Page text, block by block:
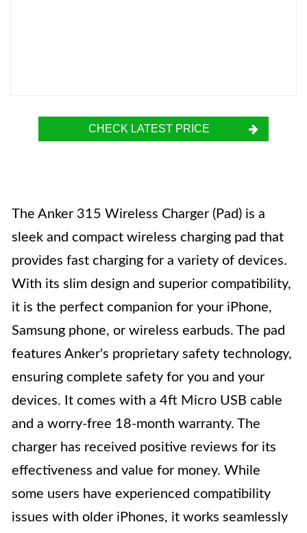
CHECK LATEST PRICE
The Anker 315 Wireless Charger (Pad) is a
sleek and compact wireless charging pad that
provides fast charging for a variety of devices.
With its slim design and superior compatibility,
it is the perfect companion for your iPhone,
Samsung phone, or wireless earbuds. The pad
features Anker's proprietary safety technology,
ensuring complete safety for you and your
devices. It comes with a 4ft Micro USB cable
and a worry-free 18-month warranty. The
charger has received positive reviews for its
effectiveness and value for money. While
some users have experienced compatibility
issues with older iPhones, it works seamlessly